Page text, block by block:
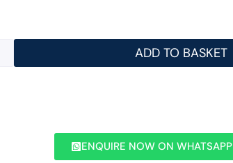
ADD TO BASKET
ENQUIRE NOW ON WHATSAPP